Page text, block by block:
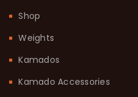
Shop
Weights
Kamados
Kamado Accessories